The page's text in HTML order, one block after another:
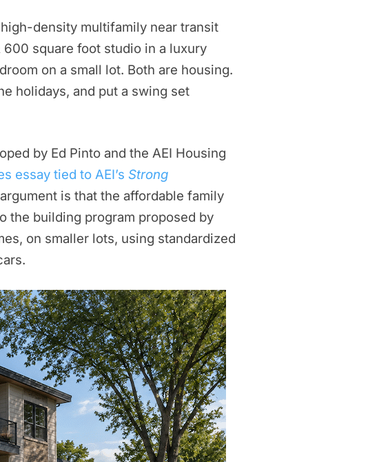
density multifamily near transit
square foot studio in a luxury
on a small lot. Both are housing.
holidays, and put a swing set
by Ed Pinto and the AEI Housing
essay tied to AEI’s Strong
argument is that the affordable family
the building program proposed by
on smaller lots, using standardized